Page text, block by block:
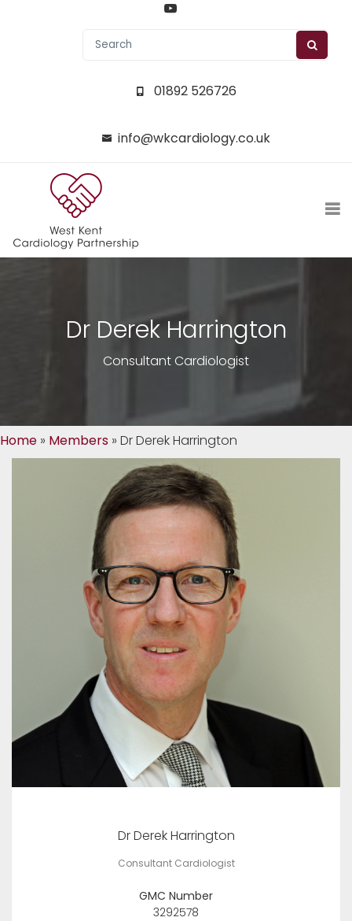
01892 526726
info@wkcardiology.co.uk
Dr Derek Harrington
Consultant Cardiologist
Home » Members » Dr Derek Harrington
Dr Derek Harrington
Consultant Cardiologist
GMC Number
3292578